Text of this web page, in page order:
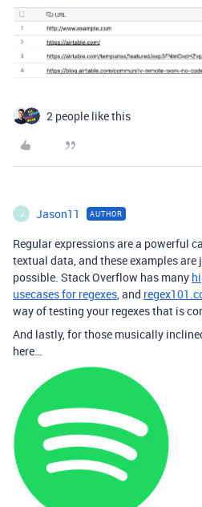
2 people like this
J Jason11 AUTHOR
Regular expressions are a powerful
textual data, and these examples are
possible. Stack Overflow has many
usecases for regexes, and
way of testing your regexes that is
And lastly, for those musically
here…